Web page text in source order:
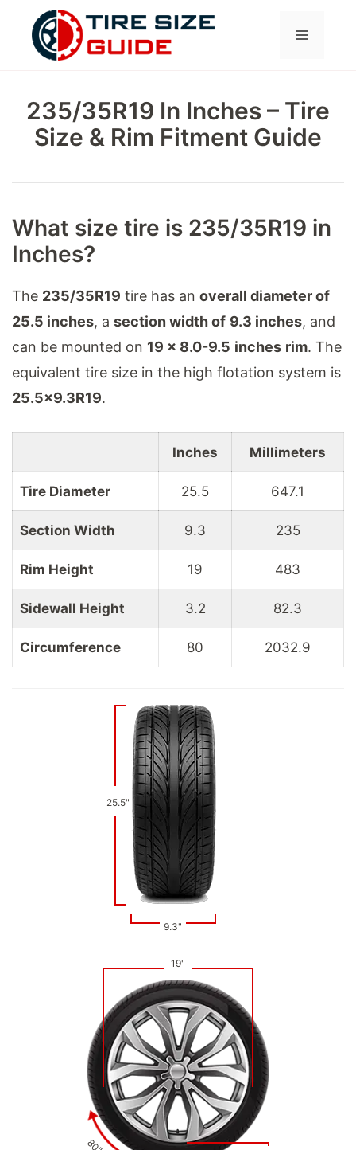
content
Menu
235/35R19 In Inches – Tire
Size & Rim Fitment Guide
What size tire is 235/35R19 in
Inches?
The 235/35R19 tire has an overall diameter of
25.5 inches, a section width of 9.3 inches, and
can be mounted on 19 x 8.0-9.5 inches rim. The
equivalent tire size in the high flotation system is
25.5x9.3R19.
Inches Millimeters
Tire Diameter 25.5 647.1
Section Width 9.3 235
Rim Height 19 483
Sidewall Height 3.2 82.3
Circumference 80 2032.9
9.3"
25.5"
19"